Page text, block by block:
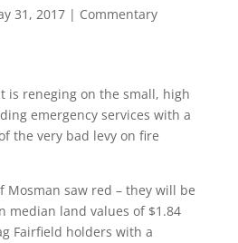
31, 2017| Commentary
is reneging on the small, high
emergency services with a
the very bad levy on fire
Mosman saw red – they will be
median land values of $1.84
Fairfield holders with a